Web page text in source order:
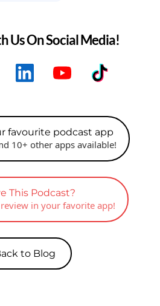
Us On Social Media!
favourite podcast app
10+ other apps available!
This Podcast?
in your favorite app!
to Blog